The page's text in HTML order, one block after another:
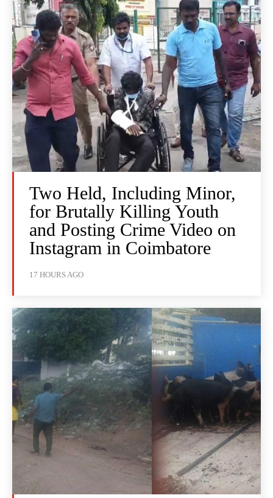
Two Held, Including Minor,
for Brutally Killing Youth
and Posting Crime Video on
Instagram in Coimbatore
17 HOURS AGO